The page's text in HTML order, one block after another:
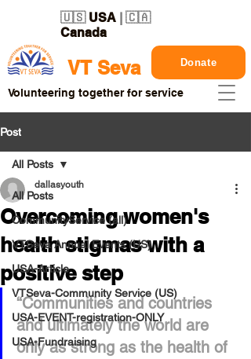
VT Seva
🇺🇸 USA | 🇨🇦
Canada
Donate
Volunteering together for service
Post
All Posts
CommunityService (all)
VTSeva Annual Events (US)
USA-Article
VTSeva-Community Service (US)
USA-EVENT-registration-ONLY
USA-Fundraising
All Posts
Overcoming women's
health stigmas with a
positive step
dallasyouth
“Communities and countries
and ultimately the world are
only as strong as the health of